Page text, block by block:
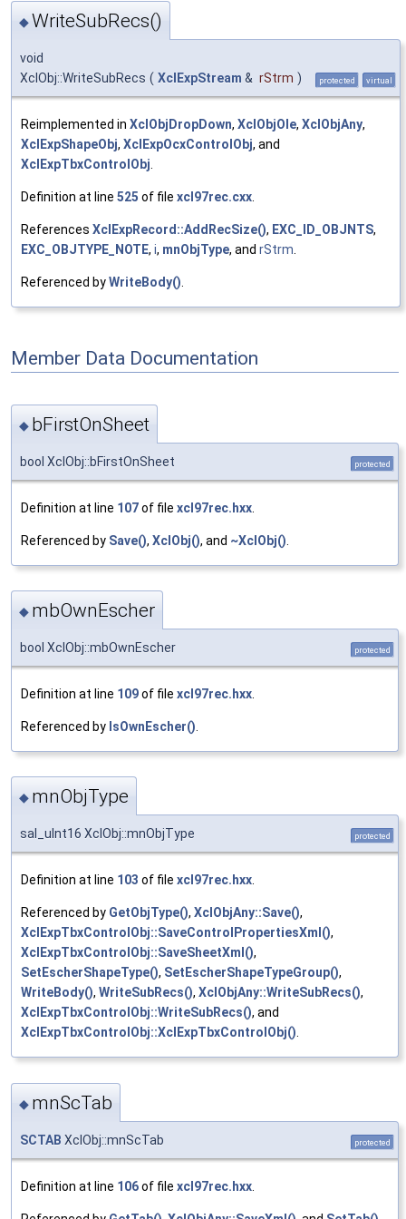
◆WriteSubRecs()
void
XclObj::WriteSubRecs ( XclExpStream & rStrm ) protected virtual
Reimplemented in XclObjDropDown, XclObjOle, XclObjAny,
XclExpShapeObj, XclExpOcxControlObj, and
XclExpTbxControlObj
Definition at line 525 of file xcl97rec.cxx
References XclExpRecord::AddRecSize(), EXC_ID_OBJNTS,
EXC_OBJTYPE_NOTE, i, mnObjType, and rStrm
Referenced byWriteBody()
Member Data Documentation
◆ bFirstOnSheet
bool XclObj::bFirstOnSheet protected
Definition at line 107of file xcl97rec.hxx
Referenced by Save(), XclObj(), and ~XclObj()
◆ mbOwnEscher
bool XclObj::mbOwnEscher protected
Definition at line 109of file xcl97rec.hxx
Referenced by IsOwnEscher()
◆ mnObjType
sal_uInt16 XclObj::mnObjType protected
Definition at line 103 of file xcl97rec.hxx.
Referenced by GetObjType(), XclObjAny::Save(),
XclExpTbxControlObj::SaveControlPropertiesXml(),
XclExpTbxControlObj::SaveSheetXml(),
SetEscherShapeType(), SetEscherShapeTypeGroup(),
WriteBody(), WriteSubRecs(), XclObjAny::WriteSubRecs(),
XclExpTbxControlObj::WriteSubRecs(), and
XclExpTbxControlObj::XclExpTbxControlObj().
◆ mnScTab
SCTAB XclObj::mnScTab protected
Definition at line 106of file xcl97rec.hxx